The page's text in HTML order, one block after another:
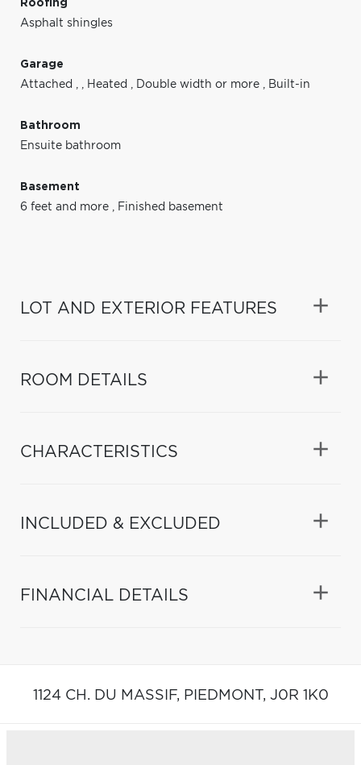
Roofing
Asphalt shingles
Garage
Attached , , Heated , Double width or more , Built-in
Bathroom
Ensuite bathroom
Basement
6 feet and more , Finished basement
LOT AND EXTERIOR FEATURES
ROOM DETAILS
CHARACTERISTICS
INCLUDED & EXCLUDED
FINANCIAL DETAILS
1124 CH. DU MASSIF, PIEDMONT, J0R 1K0